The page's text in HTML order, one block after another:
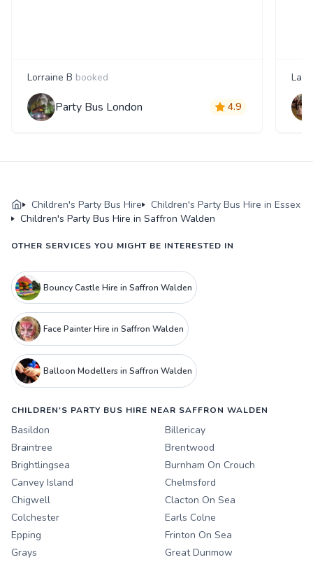
Lorraine B booked
Party Bus London 4.9
Children's Party Bus Hire
Children's Party Bus Hire in Essex
Children's Party Bus Hire in Saffron Walden
OTHER SERVICES YOU MIGHT BE INTERESTED IN
Bouncy Castle Hire in Saffron Walden
Face Painter Hire in Saffron Walden
Balloon Modellers in Saffron Walden
CHILDREN'S PARTY BUS HIRE NEAR SAFFRON WALDEN
Basildon
Billericay
Braintree
Brentwood
Brightlingsea
Burnham On Crouch
Canvey Island
Chelmsford
Chigwell
Clacton On Sea
Colchester
Earls Colne
Epping
Frinton On Sea
Grays
Great Dunmow